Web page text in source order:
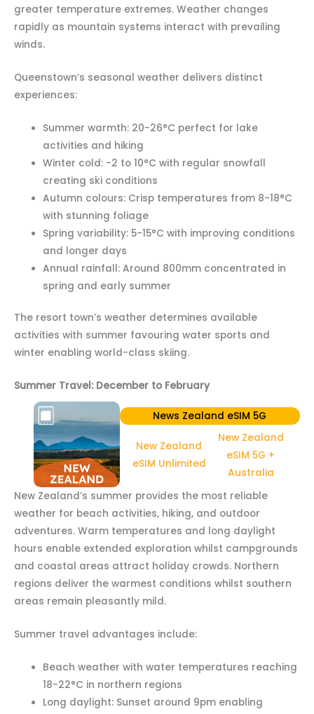
greater temperature extremes. Weather changes
rapidly as mountain systems interact with prevailing
winds.
Queenstown’s seasonal weather delivers distinct
experiences:
Summer warmth: 20-26°C perfect for lake
activities and hiking
Winter cold: -2 to 10°C with regular snowfall
creating ski conditions
Autumn colours: Crisp temperatures from 8-18°C
with stunning foliage
Spring variability: 5-15°C with improving conditions
and longer days
Annual rainfall: Around 800mm concentrated in
spring and early summer
The resort town’s weather determines available
activities with summer favouring water sports and
winter enabling world-class skiing.
Summer Travel: December to February
News Zealand eSIM 5G
New Zealand
eSIM Unlimited
New Zealand
eSIM 5G +
Australia
New Zealand’s summer provides the most reliable
weather for beach activities, hiking, and outdoor
adventures. Warm temperatures and long daylight
hours enable extended exploration whilst campgrounds
and coastal areas attract holiday crowds. Northern
regions deliver the warmest conditions whilst southern
areas remain pleasantly mild.
Summer travel advantages include:
Beach weather with water temperatures reaching
18-22°C in northern regions
Long daylight: Sunset around 9pm enabling